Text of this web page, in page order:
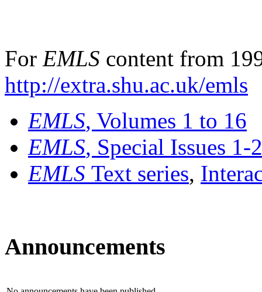
For EMLS content from
http://extra.shu.ac.uk/emls
EMLS, Volumes 1 to 16
EMLS, Special Issues 1-
EMLS Text series,
Announcements